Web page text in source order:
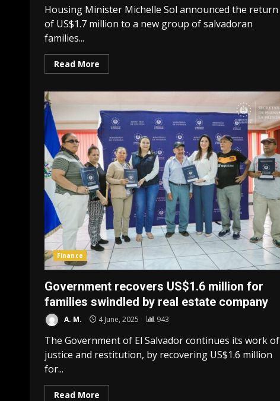
Housing Minister Michelle Sol announced the return
of US$1.7 million to a new group of salvadoran
families...
Read More
Finance
Government recovers US$1.6 million for
families swindled by real estate company
A. M. 4 June, 2025 943
The Government of El Salvador continues its work of
justice and restitution, by recovering US$1.6 million
for...
Read More